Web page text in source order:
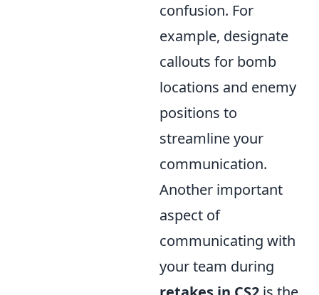
confusion. For
example, designate
callouts for bomb
locations and enemy
positions to
streamline your
communication.
Another important
aspect of
communicating with
your team during